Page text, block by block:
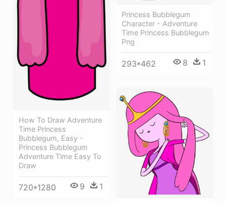
How To Draw Adventure
Time Princess
Bubblegum, Easy -
Princess Bubblegum
Adventure Time Easy To
Draw
720*1280 9 1
Princess Bubblegum
Character - Adventure
Time Princess Bubblegum
Png
293*462 8 1